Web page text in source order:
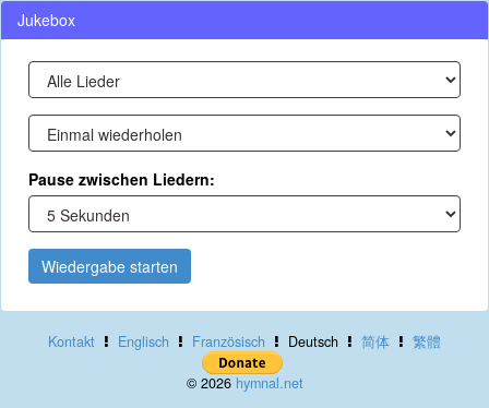
Jukebox
Pause zwischen Liedern:
Wiedergabe starten
Kontakt Englisch Französisch Deutsch 简体 繁體
© 2026 hymnal.net